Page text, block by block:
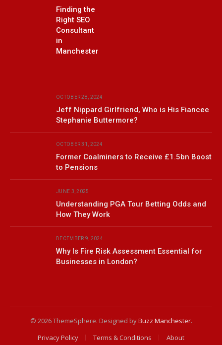
Finding the
Right SEO
Consultant
in
Manchester
OCTOBER 28, 2024
Jeff Nippard Girlfriend, Who is His Fiancee
Stephanie Buttermore?
OCTOBER 31, 2024
Former Coalminers to Receive £1.5bn Boost
to Pensions
JUNE 3, 2025
Understanding PGA Tour Betting Odds and
How They Work
DECEMBER 9, 2024
Why Is Fire Risk Assessment Essential for
Businesses in London?
© 2026 ThemeSphere. Designed byBuzz Manchester.
Privacy Policy
Terms & Conditions About